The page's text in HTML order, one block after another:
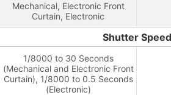
Mechanical, Electronic Front
Curtain, Electronic
Shutter Speed
1/8000 to 30 Seconds
(Mechanical and Electronic Front
Curtain), 1/8000 to 0.5 Seconds
(Electronic)